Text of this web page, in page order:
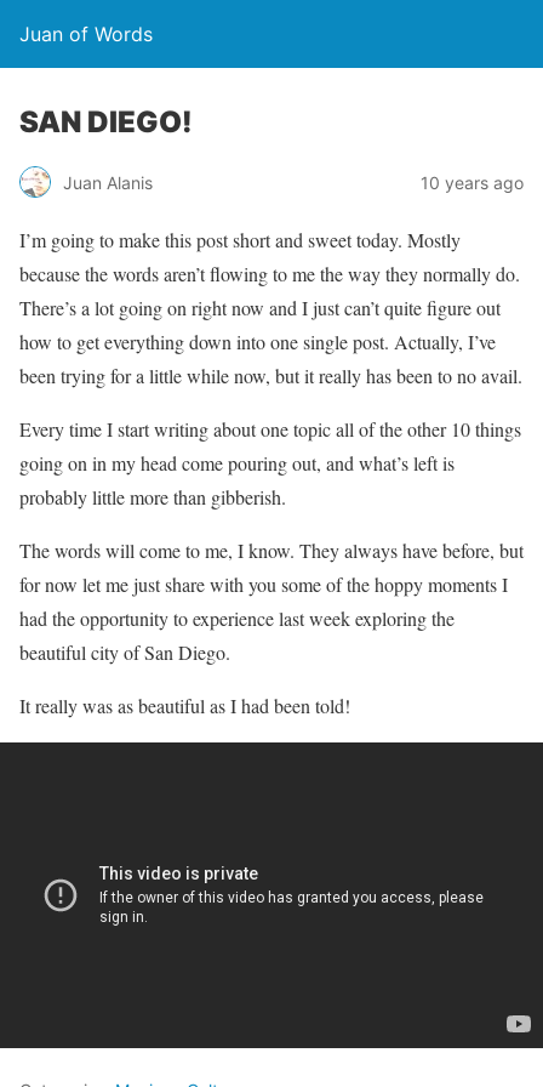
Juan of Words
SAN DIEGO!
Juan Alanis 10 years ago
I’m going to make this post short and sweet today. Mostly
because the words aren’t flowing to me the way they normally do.
There’s a lot going on right now and I just can’t quite figure out
how to get everything down into one single post. Actually, I’ve
been trying for a little while now, but it really has been to no avail.
Every time I start writing about one topic all of the other 10 things
going on in my head come pouring out, and what’s left is
probably little more than gibberish.
The words will come to me, I know. They always have before, but
for now let me just share with you some of the hoppy moments I
had the opportunity to experience last week exploring the
beautiful city of San Diego.
It really was as beautiful as I had been told!